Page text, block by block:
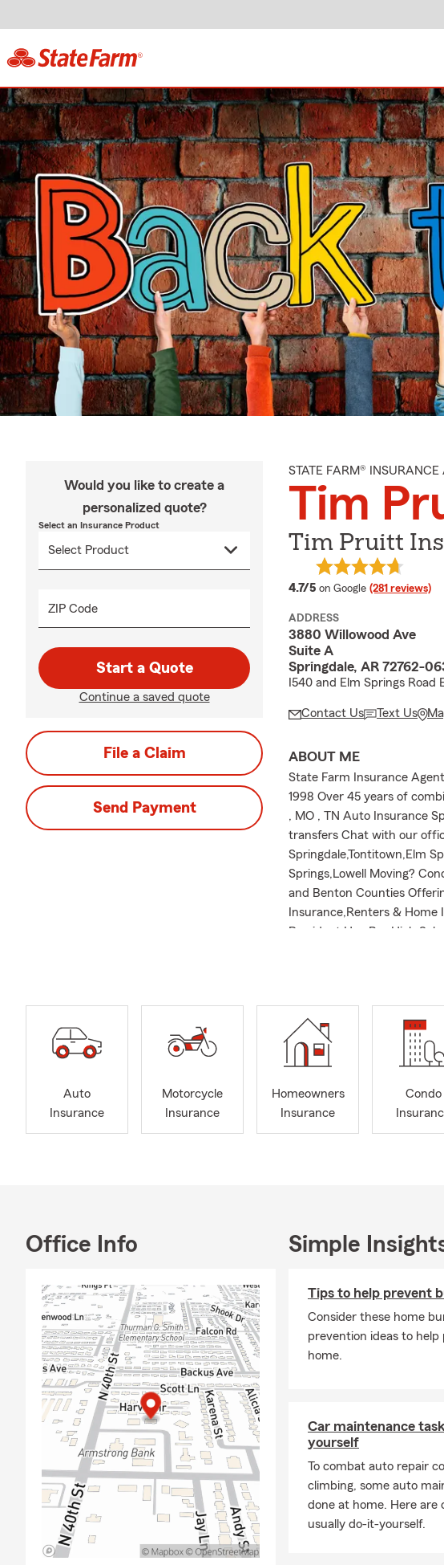
Would you like to create a
personalized quote?
Select an Insurance Product
ZIP Code
Start a Quote
Continue a saved quote
File a Claim
Send Payment
STATE FARM® INSURANCE
Tim
Tim Pruitt
4.7/5 average rating
on Google (281 reviews)
ADDRESS
3880 Willowood Ave
Suite A
Springdale, AR 72762-
I540 and Elm Springs Road
Contact Us Text Us
ABOUT ME
State Farm Insurance
1998 Over 45 years of
, MO , TN Auto Insurance
transfers Chat with our
Springdale,Tontitown,Elm
Springs,Lowell Moving?
and Benton Counties
Insurance,Renters & Home
President Har-Ber High
Auto
Insurance
Motorcycle
Insurance
Homeowners
Insurance
Condo
Office Info Simple
Tips to help prevent
Consider these home
prevention ideas to
home.
Car maintenance
yourself
To combat auto repair
climbing, some auto
done at home. Here are
usually do-it-yourself.